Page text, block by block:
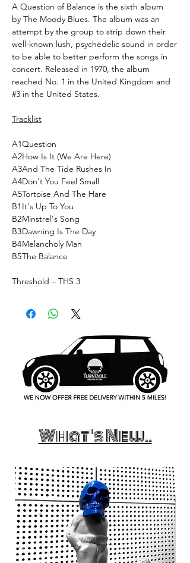
A Question of Balance is the sixth album
by The Moody Blues. The album was an
attempt by the group to strip down their
well-known lush, psychedelic sound in order
to be able to better perform the songs in
concert. Released in 1970, the album
reached No. 1 in the United Kingdom and
#3 in the United States.
Tracklist
A1Question
A2How Is It (We Are Here)
A3And The Tide Rushes In
A4Don't You Feel Small
A5Tortoise And The Hare
B1 It's Up To You
B2Minstrel's Song
B3Dawning Is The Day
B4Melancholy Man
B5The Balance
Threshold ‎– THS 3
What's New..